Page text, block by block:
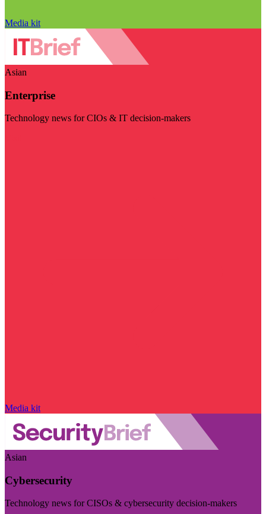
Media kit
Asian
Enterprise
Technology news for CIOs & IT decision-makers
Media kit
Asian
Cybersecurity
Technology news for CISOs & cybersecurity decision-makers